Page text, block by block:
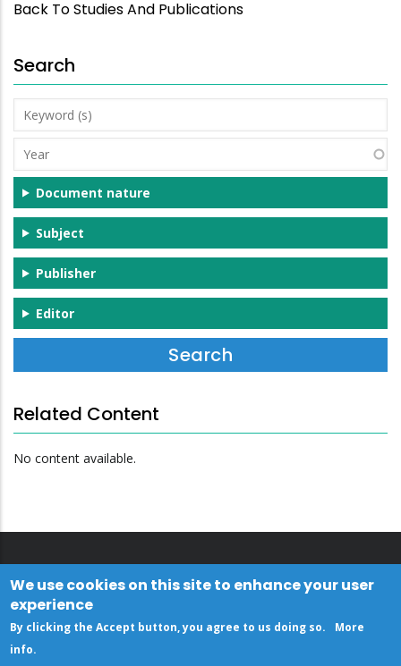
Back To Studies And Publications
Search
Keyword
(s)
Year
Document nature
Subject
Publisher
Editor
Related Content
No content available.
We use cookies on this site to enhance your user
experience
By clicking the Accept button, you agree to us doing so.
More
info.